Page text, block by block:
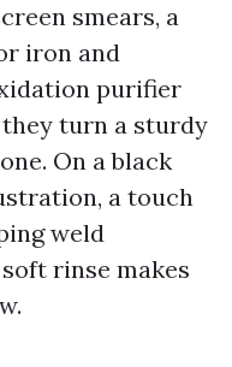
smears, a
iron and
purifier
turn a sturdy
On a black
a touch
weld
rinse makes